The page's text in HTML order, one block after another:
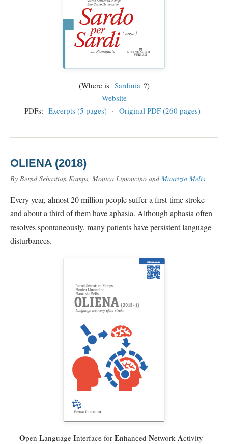
(Where is Sardinia ?)
Website
PDFs: Excerpts (5 pages) · Original PDF (260 pages)
OLIENA (2018)
By Bernd Sebastian Kamps, Monica Limoncino andMaurizio Melis
Every year, almost 20 million people suffer a first-time stroke
and about a third of them have aphasia. Although aphasia often
resolves spontaneously, many patients have persistent language
disturbances.
Open Language Interface for Enhanced Network Activity –